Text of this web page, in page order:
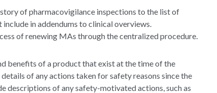
of pharmacovigilance inspections to the list of
in addendums to clinical overviews.
of renewing MAs through the centralized procedure.
benefits of a product that exist at the time of the
of any actions taken for safety reasons since the
of any safety-motivated actions, such as